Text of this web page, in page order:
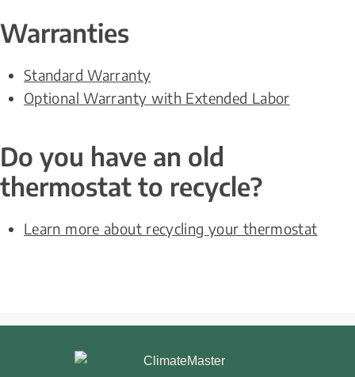
Warranties
Standard Warranty
Optional Warranty with Extended Labor
Do you have an old
thermostat to recycle?
Learn more about recycling your thermostat